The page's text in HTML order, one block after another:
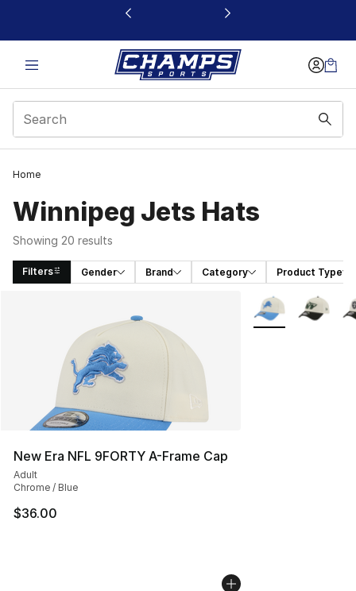
This link will open in a new window
Home
Winnipeg Jets Hats
Showing 20 results
Filters Gender Brand Category Product Type
New Era NFL 9FORTY A-Frame Cap
Adult
Chrome / Blue
$36.00
More Colors